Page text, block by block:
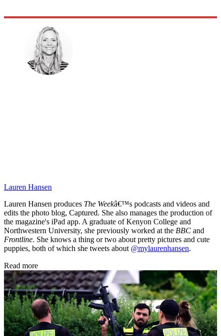
Lauren Hansen
Lauren Hansen produces The Weekâ€™s podcasts and videos and
edits the photo blog, Captured. She also manages the production of
the magazine's iPad app. A graduate of Kenyon College and
Northwestern University, she previously worked at the BBC and
Frontline. She knows a thing or two about pretty pictures and cute
puppies, both of which she tweets about @mylaurenhansen.
Read more